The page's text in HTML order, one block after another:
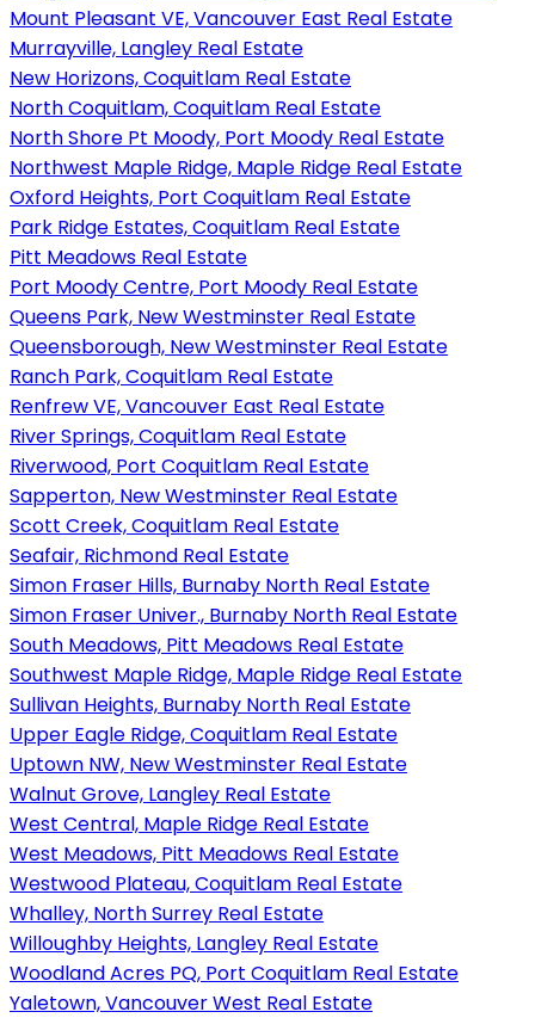
Mount Pleasant VE, Vancouver East Real Estate
Murrayville, Langley Real Estate
New Horizons, Coquitlam Real Estate
North Coquitlam, Coquitlam Real Estate
North Shore Pt Moody, Port Moody Real Estate
Northwest Maple Ridge, Maple Ridge Real Estate
Oxford Heights, Port Coquitlam Real Estate
Park Ridge Estates, Coquitlam Real Estate
Pitt Meadows Real Estate
Port Moody Centre, Port Moody Real Estate
Queens Park, New Westminster Real Estate
Queensborough, New Westminster Real Estate
Ranch Park, Coquitlam Real Estate
Renfrew VE, Vancouver East Real Estate
River Springs, Coquitlam Real Estate
Riverwood, Port Coquitlam Real Estate
Sapperton, New Westminster Real Estate
Scott Creek, Coquitlam Real Estate
Seafair, Richmond Real Estate
Simon Fraser Hills, Burnaby North Real Estate
Simon Fraser Univer., Burnaby North Real Estate
South Meadows, Pitt Meadows Real Estate
Southwest Maple Ridge, Maple Ridge Real Estate
Sullivan Heights, Burnaby North Real Estate
Upper Eagle Ridge, Coquitlam Real Estate
Uptown NW, New Westminster Real Estate
Walnut Grove, Langley Real Estate
West Central, Maple Ridge Real Estate
West Meadows, Pitt Meadows Real Estate
Westwood Plateau, Coquitlam Real Estate
Whalley, North Surrey Real Estate
Willoughby Heights, Langley Real Estate
Woodland Acres PQ, Port Coquitlam Real Estate
Yaletown, Vancouver West Real Estate